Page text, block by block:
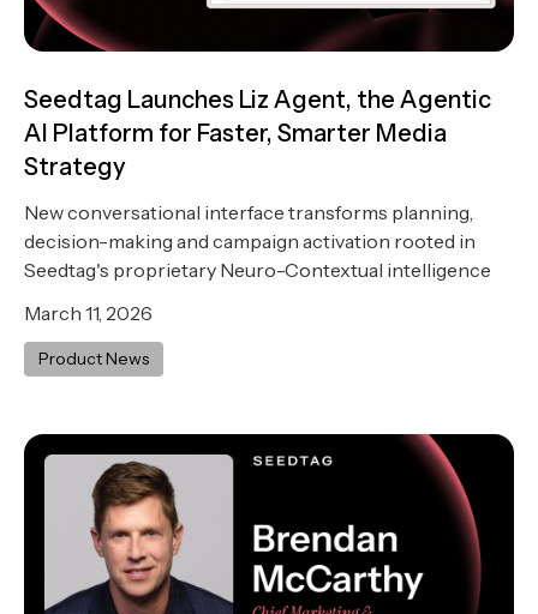
Seedtag Launches Liz Agent, the Agentic
AI Platform for Faster, Smarter Media
Strategy
New conversational interface transforms planning,
decision-making and campaign activation rooted in
Seedtag's proprietary Neuro-Contextual intelligence
March 11, 2026
Product News